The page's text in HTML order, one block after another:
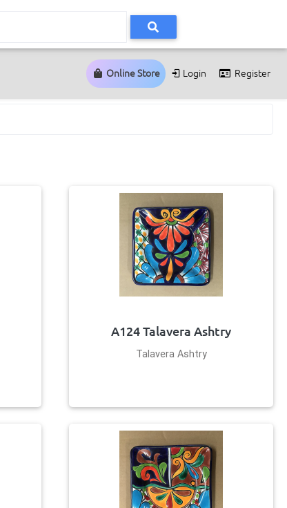
Online Store Login Register
A124 Talavera Ashtry
Talavera Ashtry